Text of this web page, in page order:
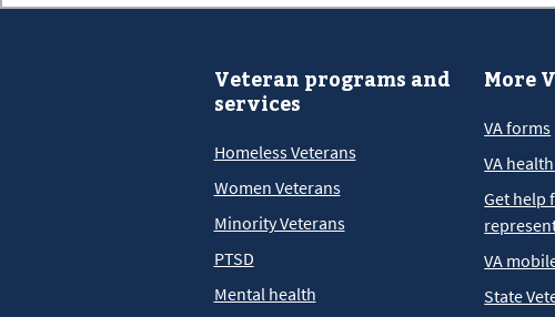
Veteran programs and
services
Homeless Veterans
Women Veterans
Minority Veterans
PTSD
Mental health
More
VA forms
VA
Get help
VA
State